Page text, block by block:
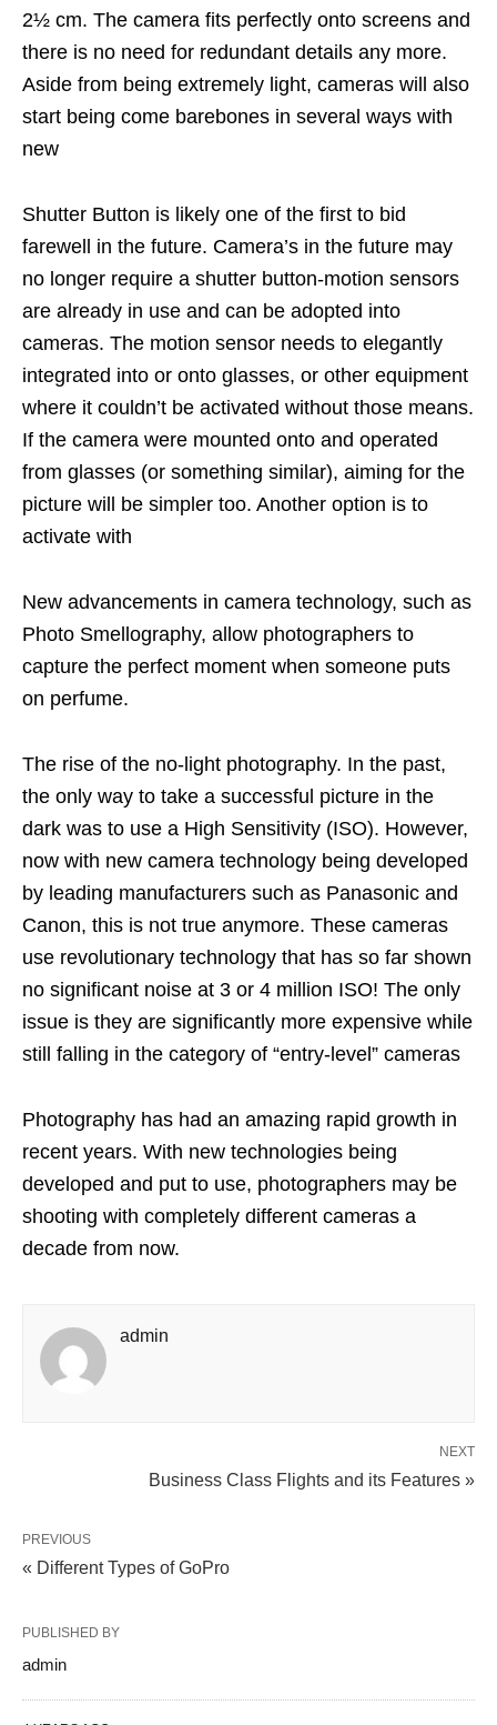
2½ cm. The camera fits perfectly onto screens and
there is no need for redundant details any more.
Aside from being extremely light, cameras will also
start being come barebones in several ways with
new
Shutter Button is likely one of the first to bid
farewell in the future. Camera’s in the future may
no longer require a shutter button-motion sensors
are already in use and can be adopted into
cameras. The motion sensor needs to elegantly
integrated into or onto glasses, or other equipment
where it couldn’t be activated without those means.
If the camera were mounted onto and operated
from glasses (or something similar), aiming for the
picture will be simpler too. Another option is to
activate with
New advancements in camera technology, such as
Photo Smellography, allow photographers to
capture the perfect moment when someone puts
on perfume.
The rise of the no-light photography. In the past,
the only way to take a successful picture in the
dark was to use a High Sensitivity (ISO). However,
now with new camera technology being developed
by leading manufacturers such as Panasonic and
Canon, this is not true anymore. These cameras
use revolutionary technology that has so far shown
no significant noise at 3 or 4 million ISO! The only
issue is they are significantly more expensive while
still falling in the category of “entry-level” cameras
Photography has had an amazing rapid growth in
recent years. With new technologies being
developed and put to use, photographers may be
shooting with completely different cameras a
decade from now.
admin
NEXT
Business Class Flights and its Features »
PREVIOUS
« Different Types of GoPro
PUBLISHED BY
admin